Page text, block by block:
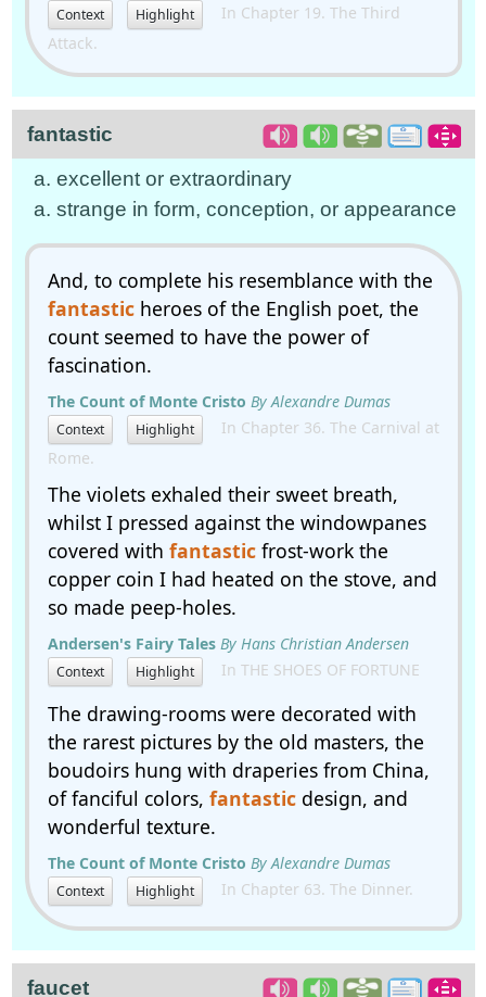
Context Highlight
In Chapter 19. The Third
Attack.
fantastic
a. excellent or extraordinary
a. strange in form, conception, or appearance
And, to complete his resemblance with the
fantasticheroes of the English poet, the
count seemed to have the power of
fascination.
The Count of Monte Cristo By Alexandre Dumas
Context Highlight
In Chapter 36. The Carnival at
Rome.
The violets exhaled their sweet breath,
whilst I pressed against the windowpanes
covered with fantasticfrost-work the
copper coin I had heated on the stove, and
so made peep-holes.
Andersen's Fairy Tales By Hans Christian Andersen
Context Highlight In THE SHOES OF FORTUNE
The drawing-rooms were decorated with
the rarest pictures by the old masters, the
boudoirs hung with draperies from China,
of fanciful colors, fantasticdesign, and
wonderful texture.
The Count of Monte Cristo By Alexandre Dumas
Context Highlight In Chapter 63. The Dinner.
faucet